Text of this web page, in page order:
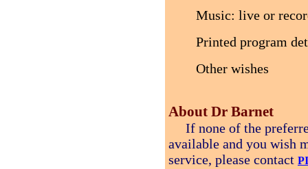
Music: live or
Printed program
Other wishes
About Dr Barnet
If none of the
available and you wish
service, please contact